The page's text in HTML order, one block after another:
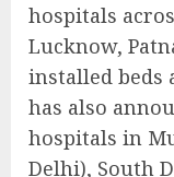
hospitals
Lucknow,
installed beds
has also
hospitals in
Delhi), South